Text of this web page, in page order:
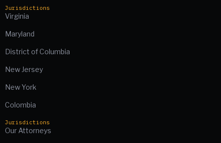
Jurisdictions
Virginia
Maryland
District of Columbia
New Jersey
New York
Colombia
Jurisdictions
Our Attorneys